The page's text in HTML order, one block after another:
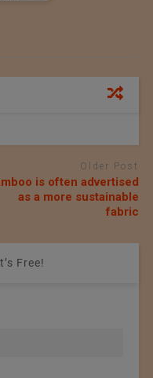
Older Post
is often advertised
as a more sustainable
fabric
Free!